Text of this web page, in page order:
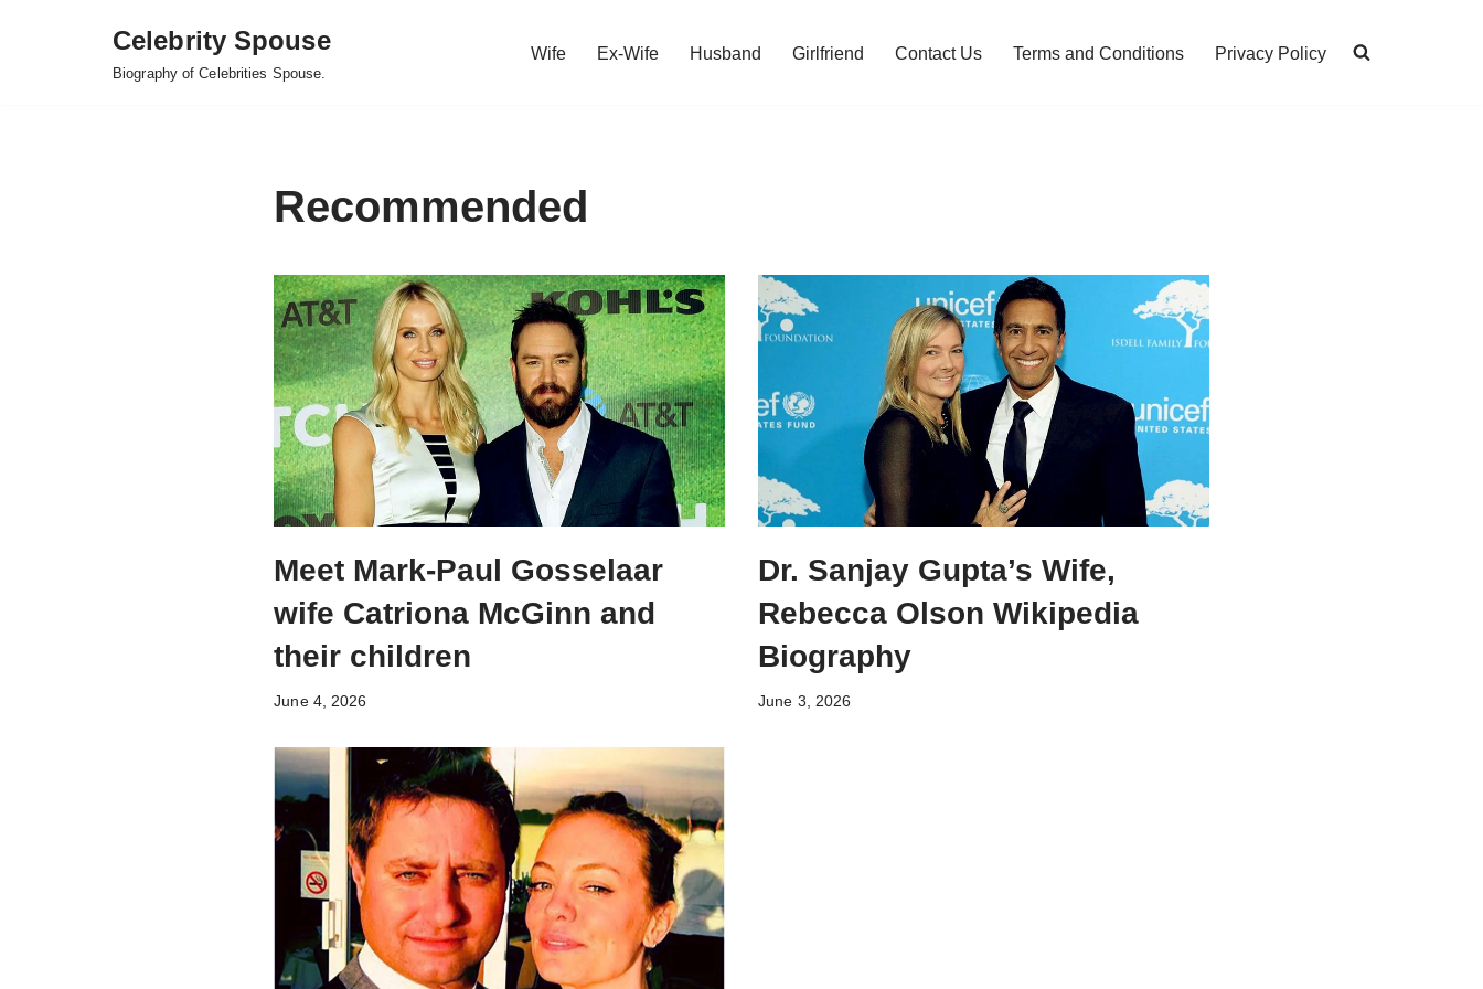
Celebrity Spouse
Biography of Celebrities Spouse.
Wife Ex-Wife Husband Girlfriend Contact Us Terms and Conditions Privacy Policy
Recommended
Meet Mark-Paul Gosselaar
wife Catriona McGinn and
their children
June 4, 2026
Dr. Sanjay Gupta’s Wife,
Rebecca Olson Wikipedia
Biography
June 3, 2026